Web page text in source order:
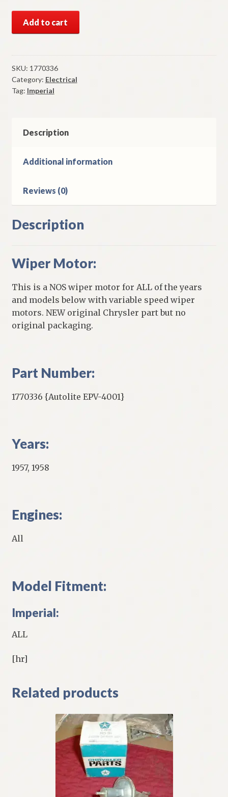
Mopar
Motor
Variable
Speed
1957-
Models
Add to cart
SKU: 1770336
Category: Electrical
Tag: Imperial
Description
Additional information
Reviews (0)
Description
Wiper Motor:
This is a NOS wiper motor for ALL of the years
and models below with variable speed wiper
motors. NEW original Chrysler part but no
original packaging.
Part Number:
1770336 {Autolite EPV-4001}
Years:
1957, 1958
Engines:
All
Model Fitment:
Imperial:
ALL
[hr]
Related products